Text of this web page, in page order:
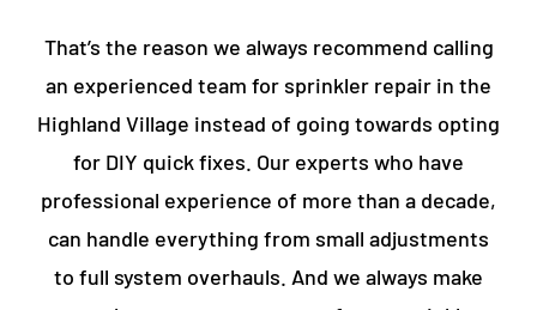
That’s the reason we always recommend calling
an experienced team for sprinkler repair in the
Highland Village instead of going towards opting
for DIY quick fixes. Our experts who have
professional experience of more than a decade,
can handle everything from small adjustments
to full system overhauls. And we always make